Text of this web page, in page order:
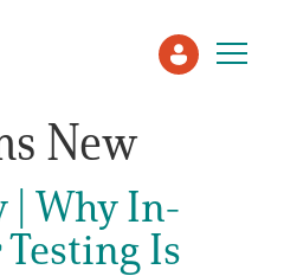
New
| Why In-
Is